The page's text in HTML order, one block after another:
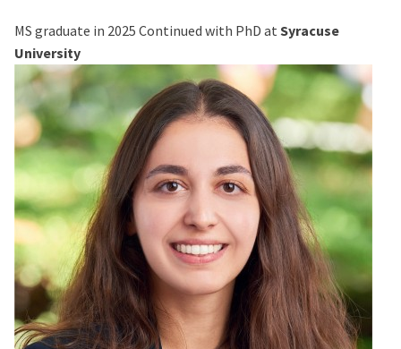
MS graduate in 2025 Continued with PhD at Syracuse
University